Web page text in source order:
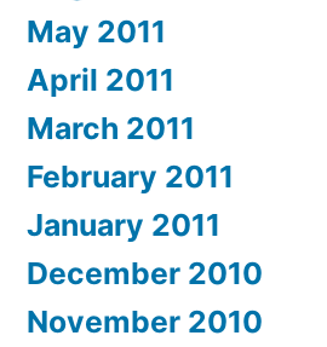
May 2011
April 2011
March 2011
February 2011
January 2011
December 2010
November 2010